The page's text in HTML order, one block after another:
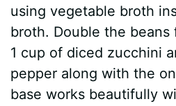
using vegetable broth
broth. Double the beans
1 cup of diced zucchini
pepper along with the
base works beautifully